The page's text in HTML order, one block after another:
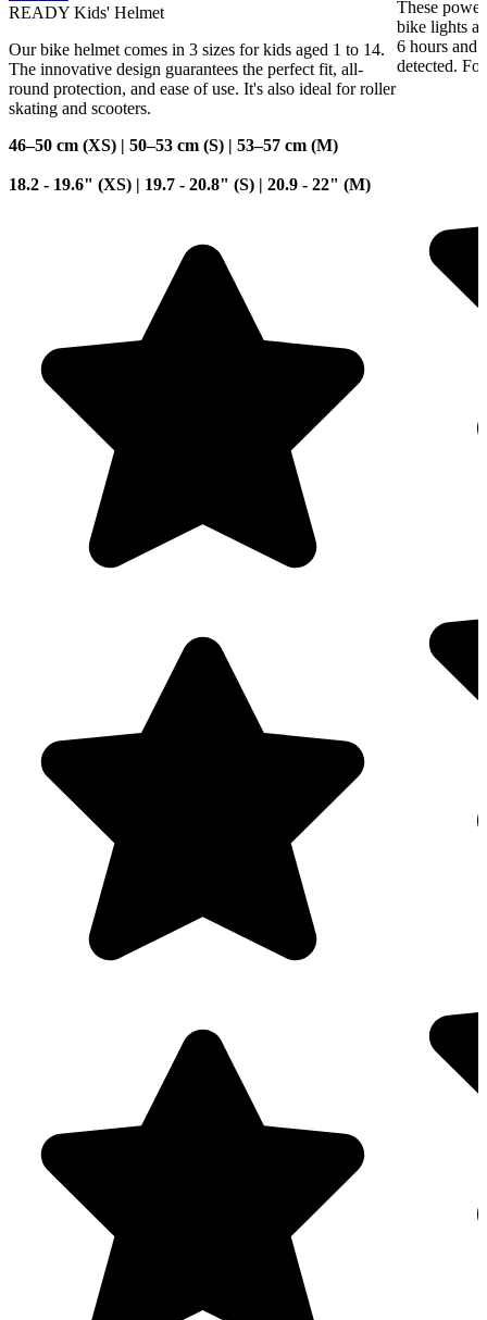
READY Kids' Helmet
Our bike helmet comes in 3 sizes for kids aged 1 to 14.
The innovative design guarantees the perfect fit, all-
round protection, and ease of use. It's also ideal for roller
skating and scooters.
46–50 cm (XS) | 50–53 cm (S) | 53–57 cm (M)
18.2 - 19.6" (XS) | 19.7 - 20.8" (S) | 20.9 - 22" (M)
These
bike lights
6 hours and
detected.